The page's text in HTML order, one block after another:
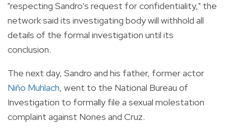
"respecting Sandro's request for confidentiality," the
network said its investigating body will withhold all
details of the formal investigation until its
conclusion.
The next day, Sandro and his father, former actor
Niño Muhlach, went to the National Bureau of
Investigation to formally file a sexual molestation
complaint against Nones and Cruz.